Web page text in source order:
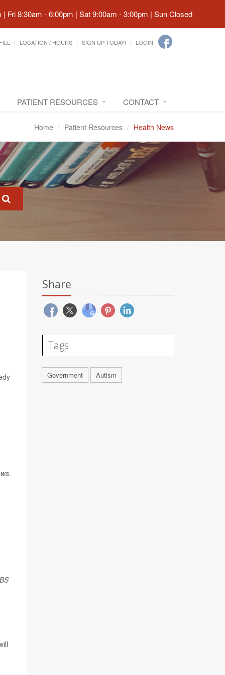
Fri 8:30am - 6:00pm | Sat 9:00am - 3:00pm | Sun Closed
LOCATION / HOURS SIGN UP TODAY! LOGIN
PATIENT RESOURCES CONTACT
Home Patient Resources Health News
.
Share
Tags
Government Autism